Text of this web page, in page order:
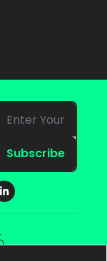
Subscribe